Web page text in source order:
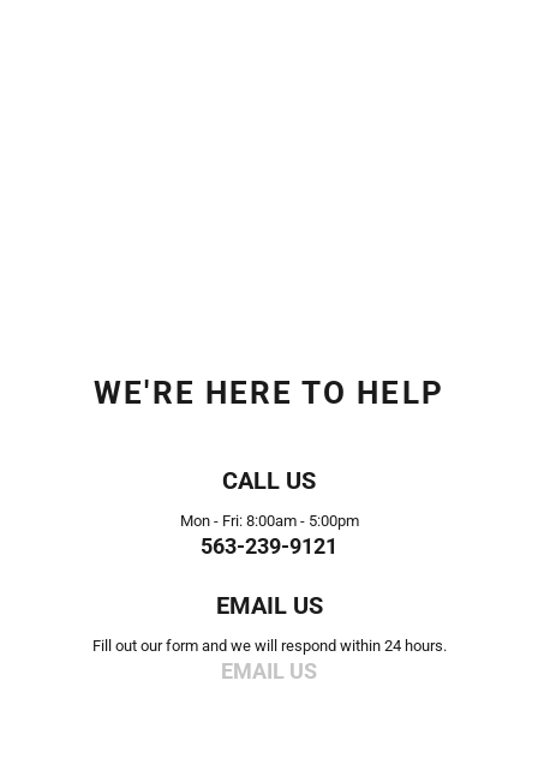
WE'RE HERE TO HELP
CALL US
Mon - Fri: 8:00am - 5:00pm
563-239-9121
EMAIL US
Fill out our form and we will respond within 24 hours.
EMAIL US